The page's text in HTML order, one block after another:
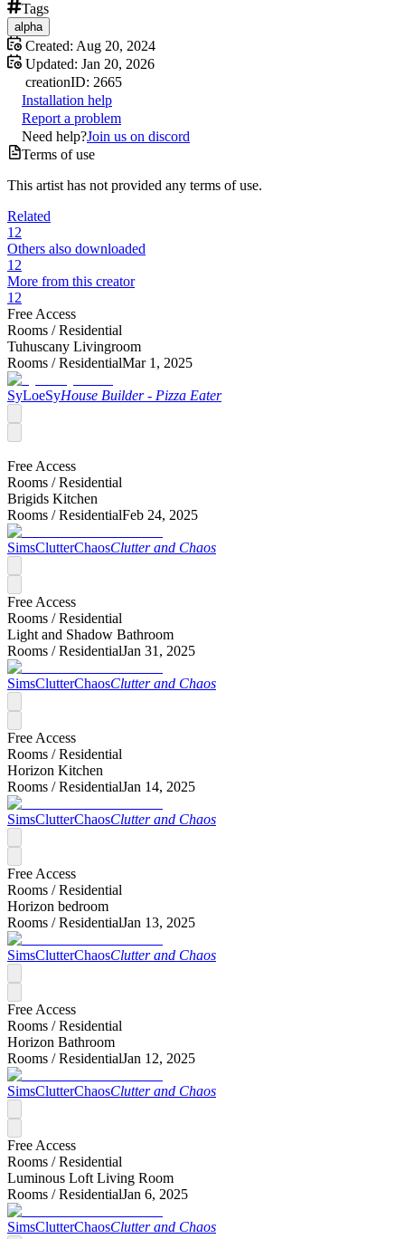
Tags
alpha
Created: Aug 20, 2024
Updated: Jan 20, 2026
creationID: 2665
Installation help
Report a problem
Need help?Join us on discord
Terms of use
This artist has not provided any terms of use.
Related
12
Others also downloaded
12
More from this creator
12
Free Access
Rooms /Residential
Tuhuscany Livingroom
Rooms /ResidentialMar 1, 2025
SyLoeSyHouse Builder - Pizza Eater
Free Access
Rooms /Residential
Brigids Kitchen
Rooms /ResidentialFeb 24, 2025
SimsClutterChaosClutter and Chaos
Free Access
Rooms /Residential
Light and Shadow Bathroom
Rooms /ResidentialJan 31, 2025
SimsClutterChaosClutter and Chaos
Free Access
Rooms /Residential
Horizon Kitchen
Rooms /ResidentialJan 14, 2025
SimsClutterChaosClutter and Chaos
Free Access
Rooms /Residential
Horizon bedroom
Rooms /ResidentialJan 13, 2025
SimsClutterChaosClutter and Chaos
Free Access
Rooms /Residential
Horizon Bathroom
Rooms /ResidentialJan 12, 2025
SimsClutterChaosClutter and Chaos
Free Access
Rooms /Residential
Luminous Loft Living Room
Rooms /ResidentialJan 6, 2025
SimsClutterChaosClutter and Chaos